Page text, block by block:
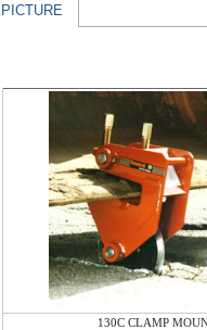
PICTURE
130C CLAMP